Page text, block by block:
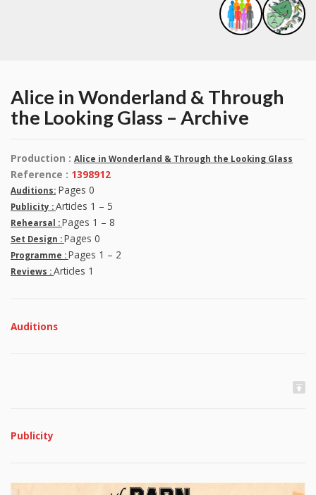
Alice in Wonderland & Through
the Looking Glass – Archive
Production : Alice in Wonderland & Through the Looking Glass
Reference : 1398912
Auditions: Pages 0
Publicity : Articles 1 – 5
Rehearsal : Pages 1 – 8
Set Design : Pages 0
Programme : Pages 1 – 2
Reviews : Articles 1
Auditions
Publicity